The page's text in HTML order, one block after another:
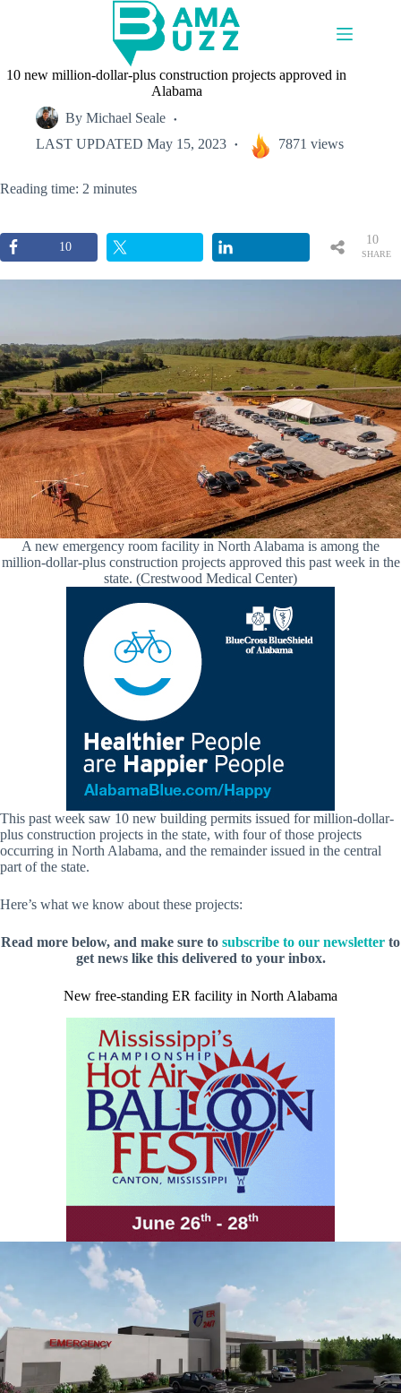
10 new million-dollar-plus construction projects approved in
Alabama
By Michael Seale
LAST UPDATED May 15, 2023 7871 views
Reading time: 2 minutes
10
SHARE
10
A new emergency room facility in North Alabama is among the
million-dollar-plus construction projects approved this past week in the
state. (Crestwood Medical Center)
This past week saw 10 new building permits issued for million-dollar-
plus construction projects in the state, with four of those projects
occurring in North Alabama, and the remainder issued in the central
part of the state.
Here’s what we know about these projects:
Read more below, and make sure to subscribe to our newsletter to
get news like this delivered to your inbox.
New free-standing ER facility in North Alabama